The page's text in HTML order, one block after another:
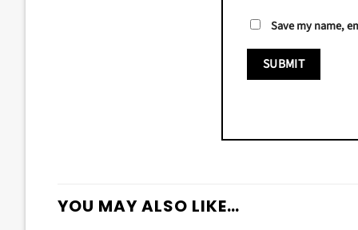
Save my name,
YOU MAY ALSO LIKE…